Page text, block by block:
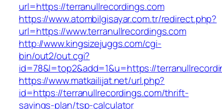
url=https://terranullrecordings.com
https://www.atombilgisayar.com.tr/redirect.php?
url=https://www.terranullrecordings.com
http://www.kingsizejuggs.com/cgi-
bin/out2/out.cgi?
id=78&l=top2&add=1&u=https://
https://www.matkailijat.net/url.php?
id=https://terranullrecordings.com/thrift-
savings-plan/tsp-calculator